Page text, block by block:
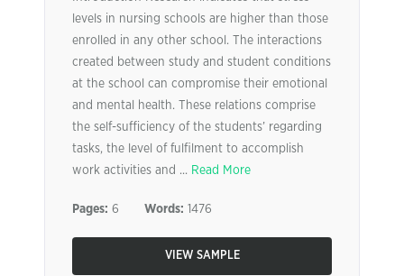
levels in nursing schools are higher than those
enrolled in any other school. The interactions
created between study and student conditions
at the school can compromise their emotional
and mental health. These relations comprise
the self-sufficiency of the students’ regarding
tasks, the level of fulfilment to accomplish
work activities and ... Read More
Pages: 6 Words: 1476
VIEW SAMPLE